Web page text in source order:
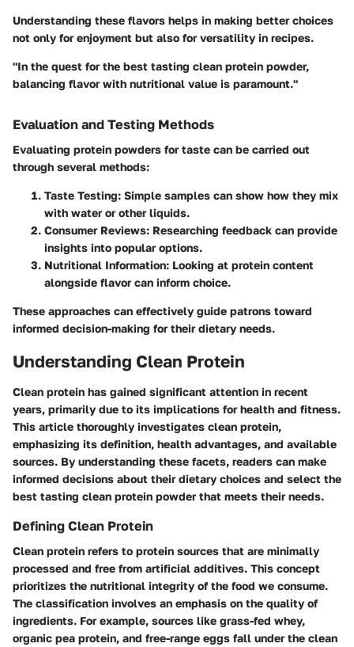
Understanding these flavors helps in making better choices
not only for enjoyment but also for versatility in recipes.
"In the quest for the best tasting clean protein powder,
balancing flavor with nutritional value is paramount."
Evaluation and Testing Methods
Evaluating protein powders for taste can be carried out
through several methods:
Taste Testing: Simple samples can show how they mix
with water or other liquids.
Consumer Reviews: Researching feedback can provide
insights into popular options.
Nutritional Information: Looking at protein content
alongside flavor can inform choice.
These approaches can effectively guide patrons toward
informed decision-making for their dietary needs.
Understanding Clean Protein
Clean protein has gained significant attention in recent
years, primarily due to its implications for health and fitness.
This article thoroughly investigates clean protein,
emphasizing its definition, health advantages, and available
sources. By understanding these facets, readers can make
informed decisions about their dietary choices and select the
best tasting clean protein powder that meets their needs.
Defining Clean Protein
Clean protein refers to protein sources that are minimally
processed and free from artificial additives. This concept
prioritizes the nutritional integrity of the food we consume.
The classification involves an emphasis on the quality of
ingredients. For example, sources like grass-fed whey,
organic pea protein, and free-range eggs fall under the clean